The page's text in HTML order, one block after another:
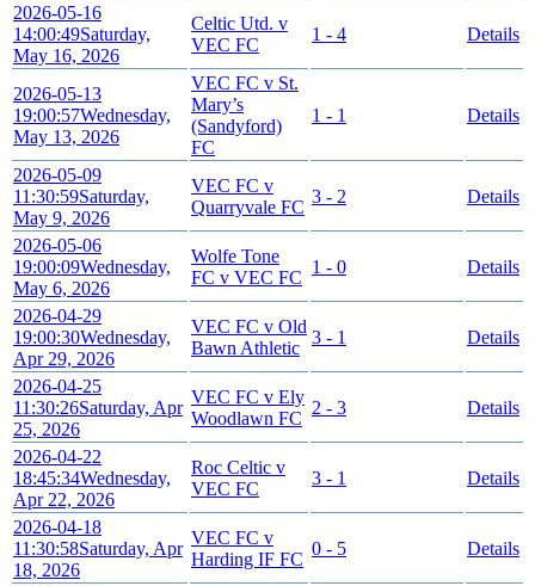
2026-05-16
14:00:49Saturday,
May 16, 2026
Celtic Utd. v
VEC FC
1 - 4 Details
2026-05-13
19:00:57Wednesday,
May 13, 2026
VEC FC v St.
Mary’s
(Sandyford)
FC
1 - 1 Details
2026-05-09
11:30:59Saturday,
May 9, 2026
VEC FC v
Quarryvale FC
3 - 2 Details
2026-05-06
19:00:09Wednesday,
May 6, 2026
Wolfe Tone
FC v VEC FC
1 - 0 Details
2026-04-29
19:00:30Wednesday,
Apr 29, 2026
VEC FC v Old
Bawn Athletic
3 - 1 Details
2026-04-25
11:30:26Saturday, Apr
25, 2026
VEC FC v Ely
Woodlawn FC
2 - 3 Details
2026-04-22
18:45:34Wednesday,
Apr 22, 2026
Roc Celtic v
VEC FC
3 - 1 Details
2026-04-18
11:30:58Saturday, Apr
18, 2026
VEC FC v
Harding IF FC
0 - 5 Details